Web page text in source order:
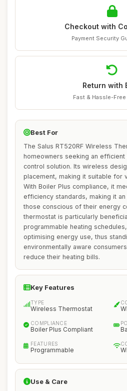
Checkout with
Payment Security
Return with
Fast & Hassle-
Best For
The Salus RT520RF Wireless
homeowners seeking an efficient
control solution. Its wireless
placement, making it suitable for
With Boiler Plus compliance, it
efficiency standards, making it
those conscious of their energy
thermostat is particularly
programmable heating
optimising energy use, thus
environmentally aware
reduce their heating bills.
Key Features
TYPE
Wireless Thermostat
COMPLIANCE
Boiler Plus Compliant
FEATURES
Programmable
Use & Care